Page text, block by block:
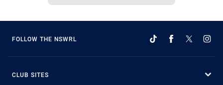
FOLLOW THE NSWRL
CLUB SITES